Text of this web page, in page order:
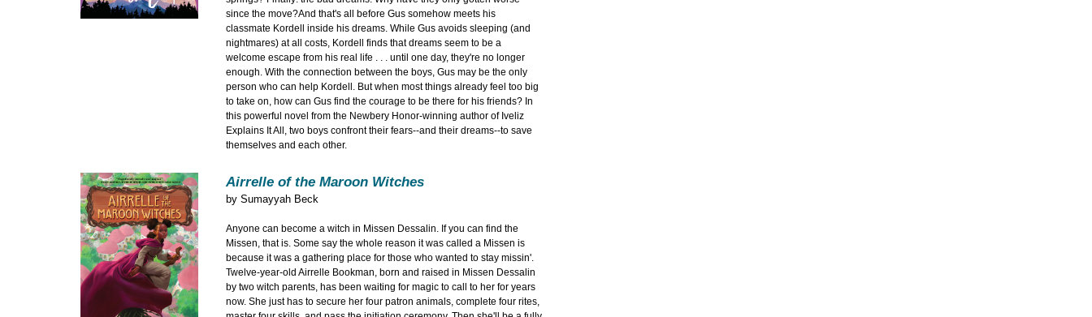
since the move?And that's all before Gus somehow meets his
classmate Kordell inside his dreams. While Gus avoids sleeping (and
nightmares) at all costs, Kordell finds that dreams seem to be a
welcome escape from his real life . . . until one day, they're no longer
enough. With the connection between the boys, Gus may be the only
person who can help Kordell. But when most things already feel too big
to take on, how can Gus find the courage to be there for his friends? In
this powerful novel from the Newbery Honor-winning author of Iveliz
Explains It All, two boys confront their fears--and their dreams--to save
themselves and each other.
Airrelle of the Maroon Witches
by Sumayyah Beck
Anyone can become a witch in Missen Dessalin. If you can find the
Missen, that is. Some say the whole reason it was called a Missen is
because it was a gathering place for those who wanted to stay missin'.
Twelve-year-old Airrelle Bookman, born and raised in Missen Dessalin
by two witch parents, has been waiting for magic to call to her for years
now. She just has to secure her four patron animals, complete four rites,